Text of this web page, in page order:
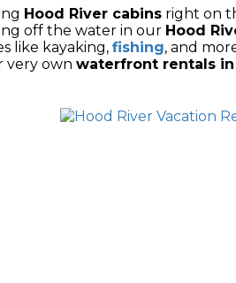
Hood River cabins right on
off the water in our Hood
like kayaking, fishing, and
very own waterfront rentals in